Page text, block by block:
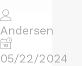
Andersen
05/22/2024